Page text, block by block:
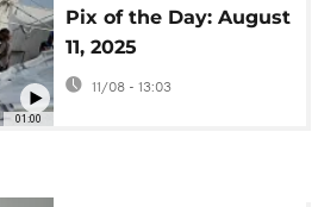
01:00
Pix of the Day: August
11, 2025
11/08 - 13:03